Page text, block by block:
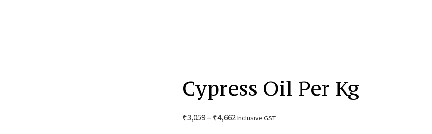
Cypress Oil Per Kg
₹3,059– ₹4,662Inclusive GST